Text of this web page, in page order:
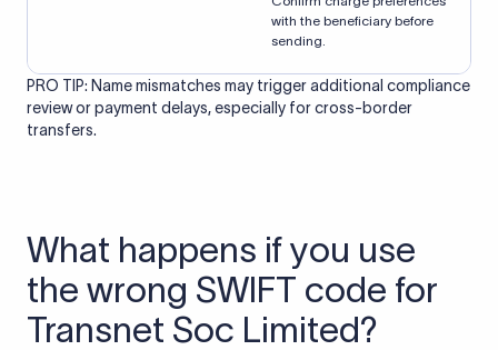
with the beneficiary before
sending.
PRO TIP: Name mismatches may trigger additional compliance
review or payment delays, especially for cross-border
transfers.
What happens if you use
the wrong SWIFT code for
Transnet Soc Limited?